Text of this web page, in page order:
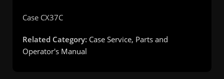
Case CX37C
Related Category: Case Service, Parts and
Operator's Manual